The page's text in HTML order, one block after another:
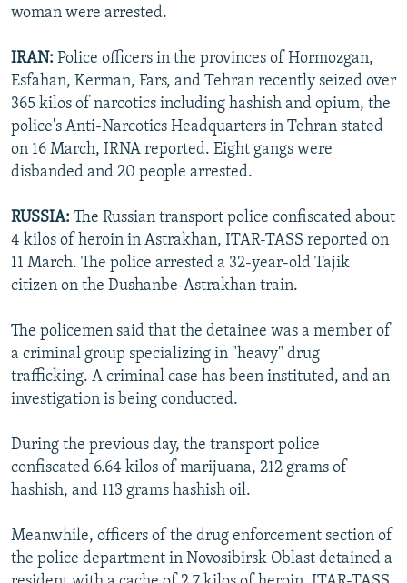
woman were arrested.
IRAN: Police officers in the provinces of Hormozgan,
Esfahan, Kerman, Fars, and Tehran recently seized over
365 kilos of narcotics including hashish and opium, the
police's Anti-Narcotics Headquarters in Tehran stated
on 16 March, IRNA reported. Eight gangs were
disbanded and 20 people arrested.
RUSSIA: The Russian transport police confiscated about
4 kilos of heroin in Astrakhan, ITAR-TASS reported on
11 March. The police arrested a 32-year-old Tajik
citizen on the Dushanbe-Astrakhan train.
The policemen said that the detainee was a member of
a criminal group specializing in "heavy" drug
trafficking. A criminal case has been instituted, and an
investigation is being conducted.
During the previous day, the transport police
confiscated 6.64 kilos of marijuana, 212 grams of
hashish, and 113 grams hashish oil.
Meanwhile, officers of the drug enforcement section of
the police department in Novosibirsk Oblast detained a